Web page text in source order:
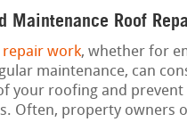
Maintenance Roof
repair work, whether for
maintenance, can
your roofing and prevent
Often, property owners